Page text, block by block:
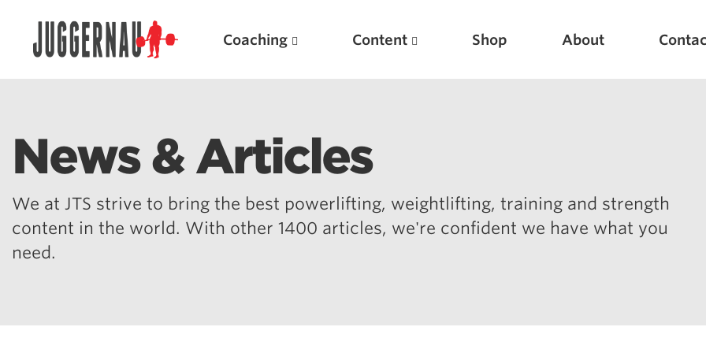
Coaching Content Shop About
News & Articles
We at JTS strive to bring the best powerlifting, weightlifting, training and strength
content in the world. With other 1400 articles, we're confident we have what you
need.
Search for: